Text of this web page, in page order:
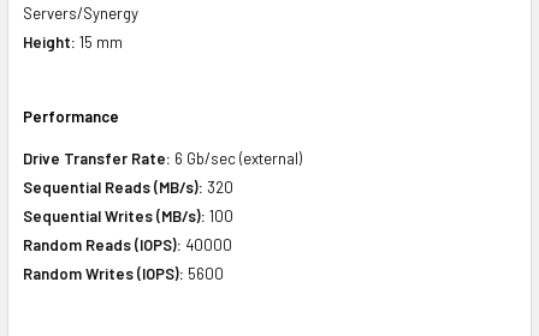
Servers/Synergy
Height: 15 mm
Performance
Drive Transfer Rate: 6 Gb/sec (external)
Sequential Reads (MB/s): 320
Sequential Writes (MB/s): 100
Random Reads (IOPS): 40000
Random Writes (IOPS): 5600